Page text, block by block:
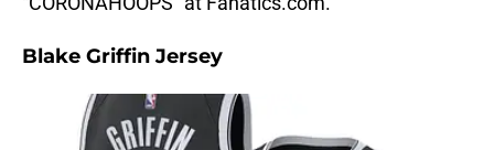
Blake Griffin Jersey